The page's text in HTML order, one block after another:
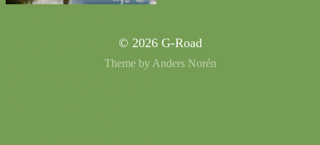
© 2026 G-Road
Theme by Anders Norén